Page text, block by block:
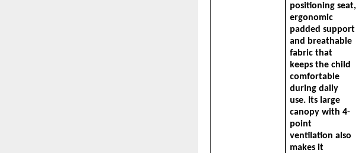
positioning seat,
ergonomic
padded support
and breathable
fabric that
keeps the child
comfortable
during daily
use. Its large
canopy with 4-
point
ventilation also
makes it